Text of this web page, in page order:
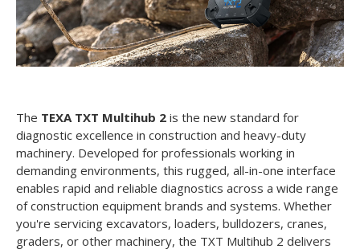
The TEXA TXT Multihub 2 is the new standard for
diagnostic excellence in construction and heavy-duty
machinery. Developed for professionals working in
demanding environments, this rugged, all-in-one interface
enables rapid and reliable diagnostics across a wide range
of construction equipment brands and systems. Whether
you're servicing excavators, loaders, bulldozers, cranes,
graders, or other machinery, the TXT Multihub 2 delivers